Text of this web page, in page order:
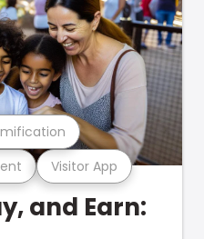
Visitor App
and Earn: